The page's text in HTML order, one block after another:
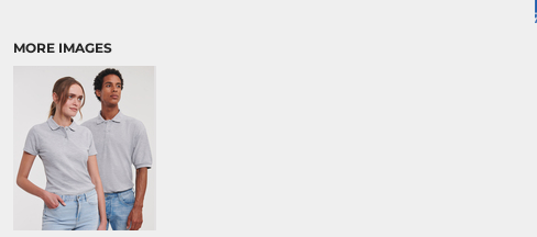
MORE IMAGES